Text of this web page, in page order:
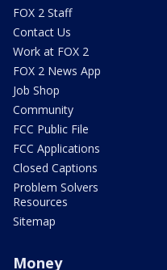
FOX 2 Staff
Contact Us
Work at FOX 2
FOX 2 News App
Job Shop
Community
FCC Public File
FCC Applications
Closed Captions
Problem Solvers
Resources
Sitemap
Money